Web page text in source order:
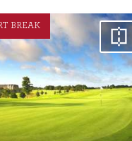
BREAK